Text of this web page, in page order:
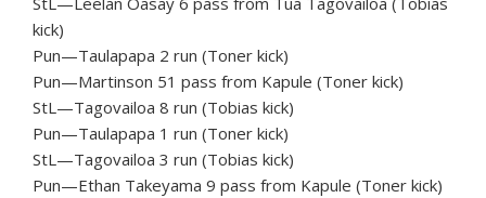
kick)
Pun—Taulapapa 2 run (Toner kick)
Pun—Martinson 51 pass from Kapule (Toner kick)
StL—Tagovailoa 8 run (Tobias kick)
Pun—Taulapapa 1 run (Toner kick)
StL—Tagovailoa 3 run (Tobias kick)
Pun—Ethan Takeyama 9 pass from Kapule (Toner kick)